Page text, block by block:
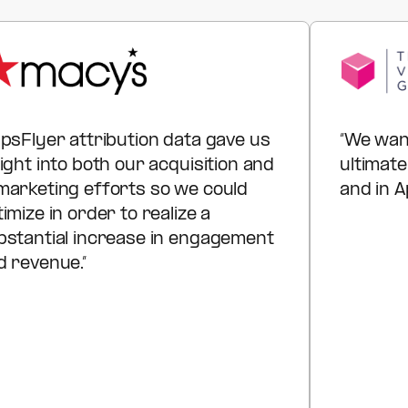
exactly where to invest next for maximum customer
attribution data gave us
into both our acquisition and
efforts so we could
in order to realize a
increase in engagement
revenue.”
“We
and in